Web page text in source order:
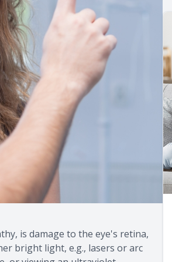
is damage to the eye's retina,
bright light, e.g., lasers or arc